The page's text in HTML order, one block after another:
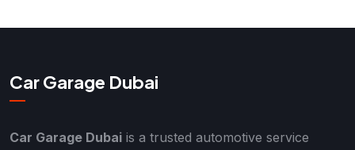
Car Garage Dubai
Car Garage Dubai is a trusted automotive service